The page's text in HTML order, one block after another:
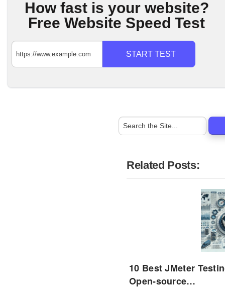
How fast is your website?
Free Website Speed Test
START TEST
Related Posts:
10 Best JMeter
Open-source…